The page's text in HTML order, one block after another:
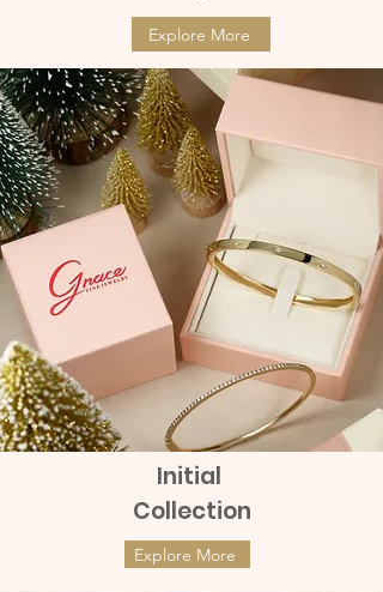
Explore More
Initial
Collection
Explore More